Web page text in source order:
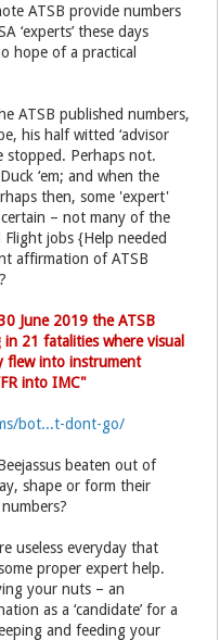
ATSB provide numbers
‘experts’ these days
hope of a practical
ATSB published numbers,
his half witted ‘advisor
stopped. Perhaps not.
‘em; and when the
then, some 'expert'
– not many of the
jobs {Help needed
affirmation of ATSB
June 2019 the ATSB
21 fatalities where visual
flew into instrument
into IMC"
bot...t-dont-go/
beaten out of
shape or form their
useless everyday that
proper expert help.
your nuts – an
as a ‘candidate’ for a
and feeding your